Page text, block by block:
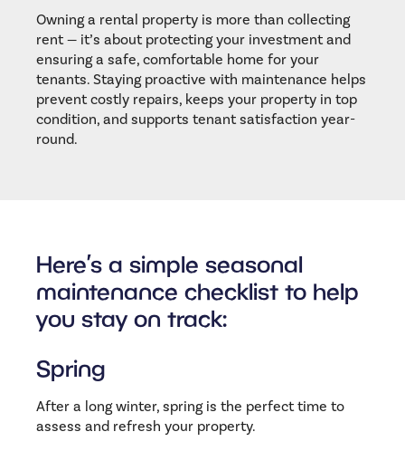
Owning a rental property is more than collecting
rent — it’s about protecting your investment and
ensuring a safe, comfortable home for your
tenants. Staying proactive with maintenance helps
prevent costly repairs, keeps your property in top
condition, and supports tenant satisfaction year-
round.
Here’s a simple seasonal
maintenance checklist to help
you stay on track:
Spring
After a long winter, spring is the perfect time to
assess and refresh your property.